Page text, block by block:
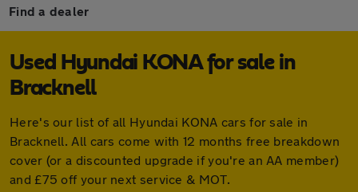
Find a dealer
Used Hyundai KONA for sale in
Bracknell
Here's our list of all Hyundai KONA cars for sale in
Bracknell. All cars come with 12 months free breakdown
cover (or a discounted upgrade if you're an AA member)
and £75 off your next service & MOT.